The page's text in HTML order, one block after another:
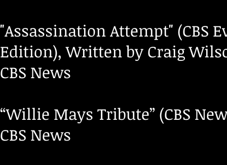
"Assassination Attempt" (CBS
Edition), Written by Craig
CBS News
“Willie Mays Tribute” (CBS
CBS News